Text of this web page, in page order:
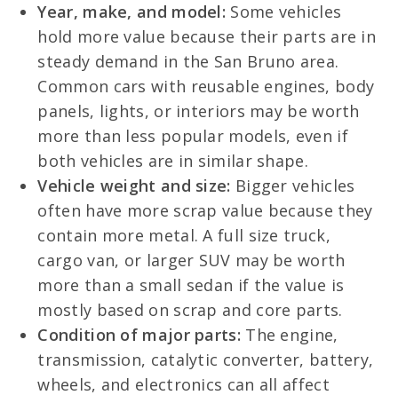
Year, make, and model: Some vehicles
hold more value because their parts are in
steady demand in the San Bruno area.
Common cars with reusable engines, body
panels, lights, or interiors may be worth
more than less popular models, even if
both vehicles are in similar shape.
Vehicle weight and size: Bigger vehicles
often have more scrap value because they
contain more metal. A full size truck,
cargo van, or larger SUV may be worth
more than a small sedan if the value is
mostly based on scrap and core parts.
Condition of major parts: The engine,
transmission, catalytic converter, battery,
wheels, and electronics can all affect